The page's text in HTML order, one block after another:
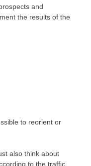
and
the results of the
to reorient or
also think about
to the traffic